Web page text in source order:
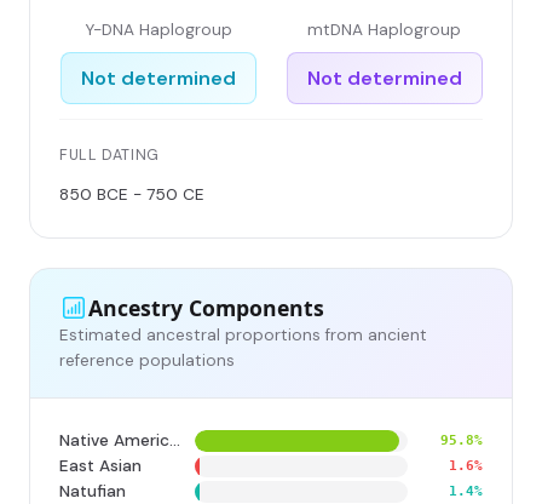
Y-DNA Haplogroup
Not determined
mtDNA Haplogroup
Not determined
FULL DATING
850 BCE - 750 CE
Ancestry Components
Estimated ancestral proportions from ancient
reference populations
Native American 95.8%
East Asian 1.6%
Natufian 1.4%